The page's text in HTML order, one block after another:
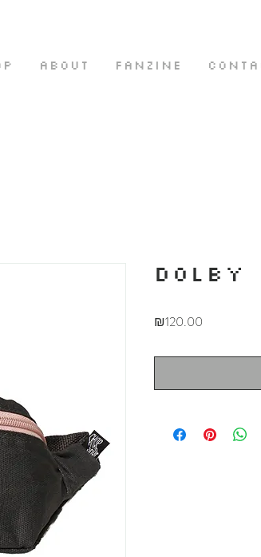
ABOUT FANZINE
DOLBY
₪120.00